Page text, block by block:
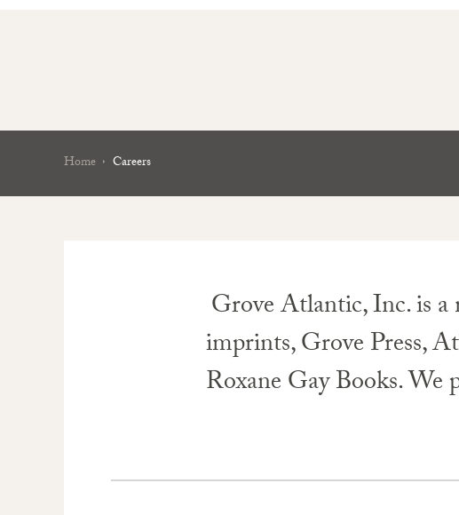
Home Careers
Grove Atlantic, Inc. is
imprints, Grove Press,
Roxane Gay Books.